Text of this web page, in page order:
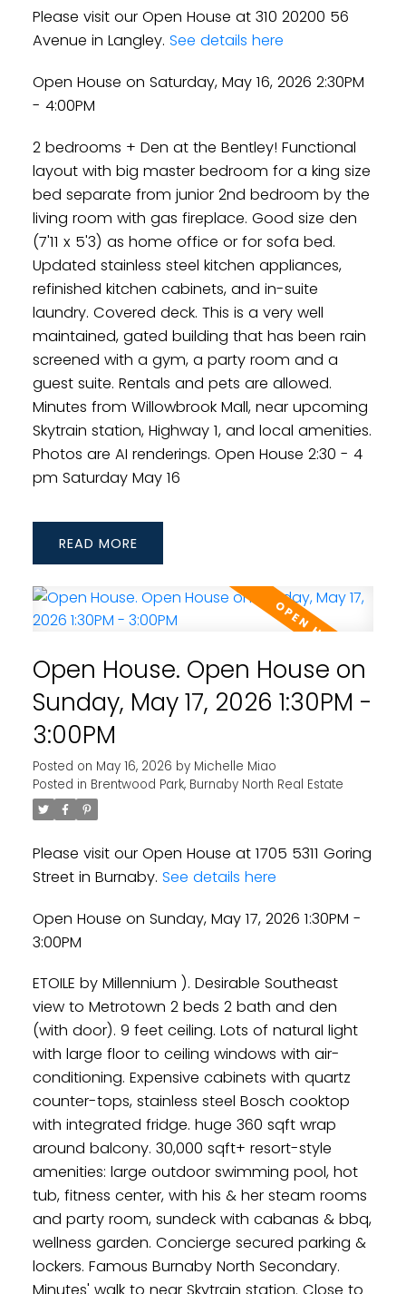
Please visit our Open House at 310 20200 56
Avenue in Langley. See details here
Open House on Saturday, May 16, 2026 2:30PM
- 4:00PM
2 bedrooms + Den at the Bentley! Functional
layout with big master bedroom for a king size
bed separate from junior 2nd bedroom by the
living room with gas fireplace. Good size den
(7'11 x 5'3) as home office or for sofa bed.
Updated stainless steel kitchen appliances,
refinished kitchen cabinets, and in-suite
laundry. Covered deck. This is a very well
maintained, gated building that has been rain
screened with a gym, a party room and a
guest suite. Rentals and pets are allowed.
Minutes from Willowbrook Mall, near upcoming
Skytrain station, Highway 1, and local amenities.
Photos are AI renderings. Open House 2:30 - 4
pm Saturday May 16
READ
Open House. Open House on
Sunday, May 17, 2026 1:30PM -
3:00PM
Posted on May 16, 2026 by Michelle Miao
Posted in Brentwood Park, Burnaby North Real Estate
Please visit our Open House at 1705 5311 Goring
Street in Burnaby. See details here
Open House on Sunday, May 17, 2026 1:30PM -
3:00PM
ETOILE by Millennium ). Desirable Southeast
view to Metrotown 2 beds 2 bath and den
(with door). 9 feet ceiling. Lots of natural light
with large floor to ceiling windows with air-
conditioning. Expensive cabinets with quartz
counter-tops, stainless steel Bosch cooktop
with integrated fridge. huge 360 sqft wrap
around balcony. 30,000 sqft+ resort-style
amenities: large outdoor swimming pool, hot
tub, fitness center, with his & her steam rooms
and party room, sundeck with cabanas & bbq,
wellness garden. Concierge secured parking &
lockers. Famous Burnaby North Secondary.